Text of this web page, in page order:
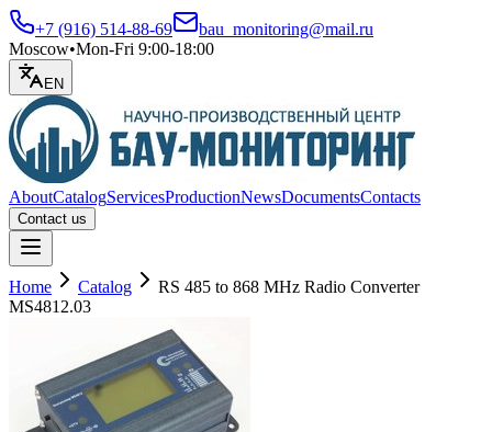
+7 (916) 514-88-69
bau_monitoring@mail.ru
Moscow•Mon-Fri 9:00-18:00
EN
AboutCatalogServicesProductionNewsDocumentsContacts
Contact us
Home Catalog
RS 485 to 868 MHz Radio Converter
MS4812.03